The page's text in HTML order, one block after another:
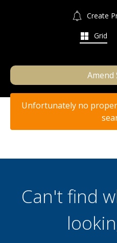
Create
Grid
Amend
Unfortunately no
Can't find